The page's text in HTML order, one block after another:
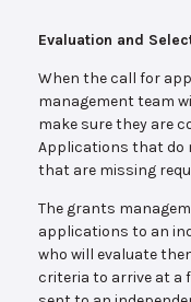
Evaluation and
When the call for
management team
make sure they are
Applications that do
that are missing
The grants
applications to an
who will evaluate
criteria to arrive at a